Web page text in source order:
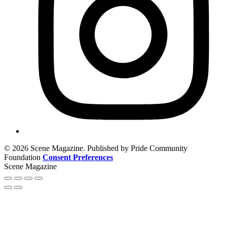
© 2026 Scene Magazine. Published by Pride Community
Foundation Consent Preferences
Scene Magazine